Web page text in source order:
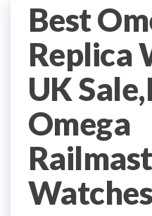
Best
Replica
UK
Omega